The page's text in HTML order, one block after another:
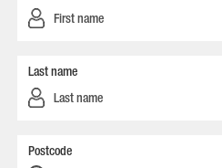
Last name
Postcode